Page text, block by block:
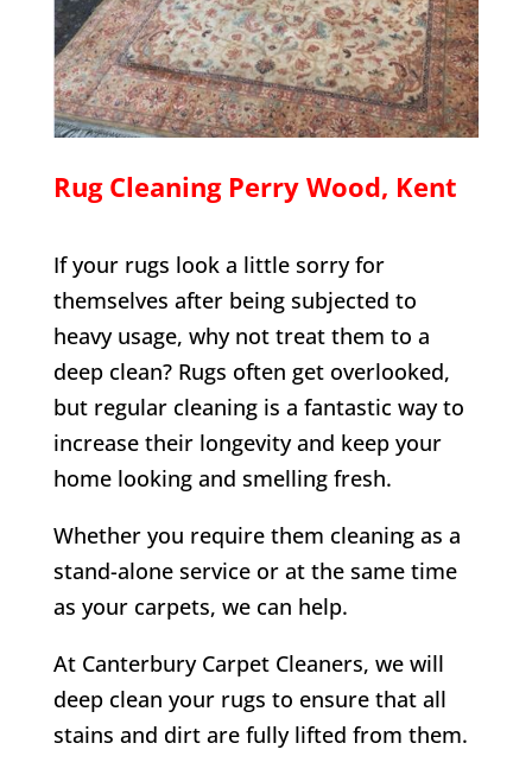
Rug Cleaning Perry Wood, Kent
If your rugs look a little sorry for
themselves after being subjected to
heavy usage, why not treat them to a
deep clean? Rugs often get overlooked,
but regular cleaning is a fantastic way to
increase their longevity and keep your
home looking and smelling fresh.
Whether you require them cleaning as a
stand-alone service or at the same time
as your carpets, we can help.
At Canterbury Carpet Cleaners, we will
deep clean your rugs to ensure that all
stains and dirt are fully lifted from them.